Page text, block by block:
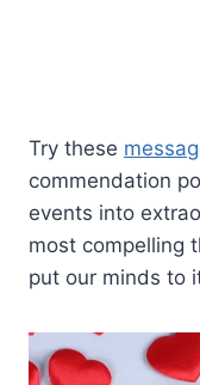
Try these
commendation
events into
most compelling
put our minds to